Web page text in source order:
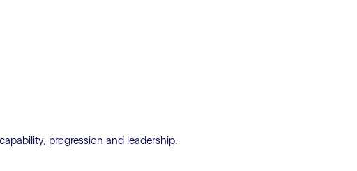
progression and leadership.